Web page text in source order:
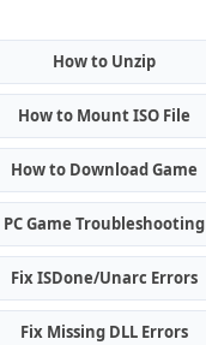
How to Unzip
How to Mount ISO File
How to Download Game
PC Game Troubleshooting
Fix ISDone/Unarc Errors
Fix Missing DLL Errors